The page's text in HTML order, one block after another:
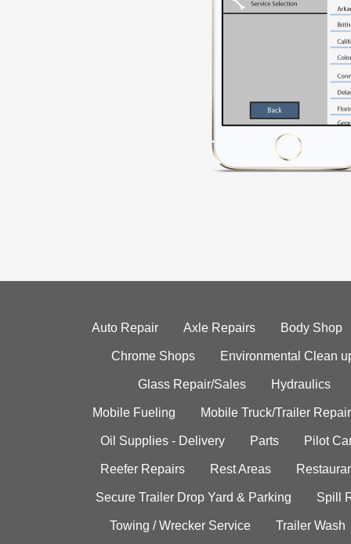
Auto Repair Axle Repairs Body Shop
Chrome Shops Environmental Clean
Glass Repair/Sales Hydraulics
Mobile Fueling Mobile Truck/Trailer Repair
Oil Supplies - Delivery Parts Pilot
Reefer Repairs Rest Areas
Secure Trailer Drop Yard & Parking Spill
Towing / Wrecker Service Trailer Wash